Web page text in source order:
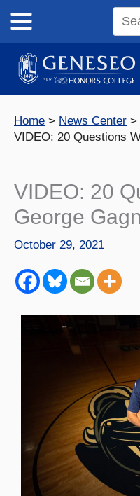
content
site
Home
News Center
VIDEO: 20 Questions
VIDEO: 20
George
October 29, 2021